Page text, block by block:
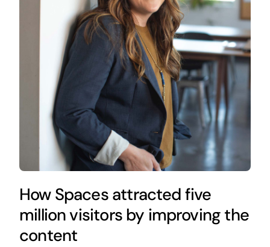
How Spaces attracted five
million visitors by improving the
content